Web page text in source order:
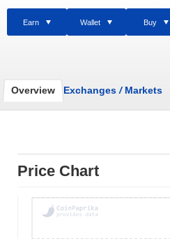
Earn Wallet Buy
Overview Exchanges /Markets
Price Chart